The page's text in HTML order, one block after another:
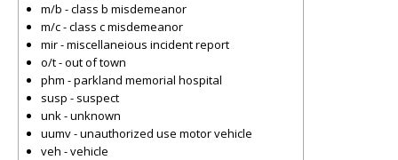
m/b - class b misdemeanor
m/c - class c misdemeanor
mir - miscellaneious incident report
o/t - out of town
phm - parkland memorial hospital
susp - suspect
unk - unknown
uumv - unauthorized use motor vehicle
veh - vehicle